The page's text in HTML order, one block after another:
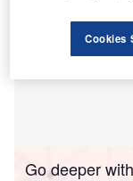
Go deeper
Cookies